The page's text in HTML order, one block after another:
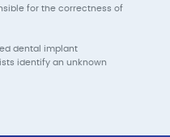
for the correctness of
dental implant
identify an unknown